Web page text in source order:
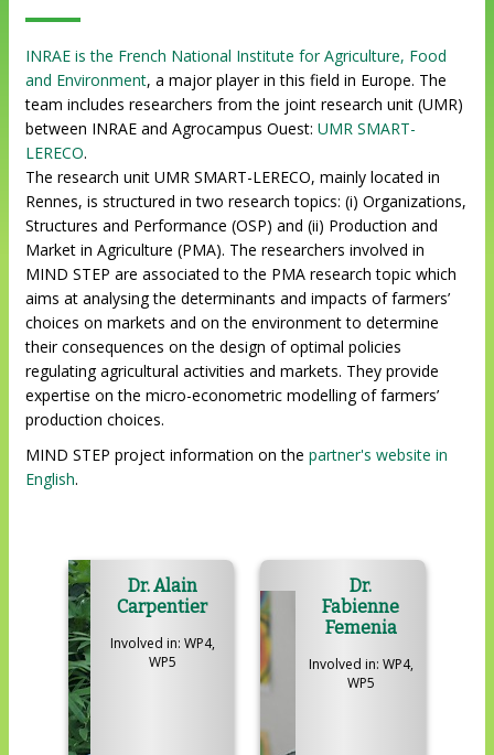
INRAE is the French National Institute for Agriculture, Food
and Environment, a major player in this field in Europe. The
team includes researchers from the joint research unit (UMR)
between INRAE and Agrocampus Ouest: UMR SMART-
LERECO.
The research unit UMR SMART-LERECO, mainly located in
Rennes, is structured in two research topics: (i) Organizations,
Structures and Performance (OSP) and (ii) Production and
Market in Agriculture (PMA). The researchers involved in
MIND STEP are associated to the PMA research topic which
aims at analysing the determinants and impacts of farmers’
choices on markets and on the environment to determine
their consequences on the design of optimal policies
regulating agricultural activities and markets. They provide
expertise on the micro-econometric modelling of farmers’
production choices.
MIND STEP project information on the partner's website in
English.
Dr. Alain
Carpentier
Involved in: WP4,
WP5
Dr.
Fabienne
Femenia
Involved in: WP4,
WP5